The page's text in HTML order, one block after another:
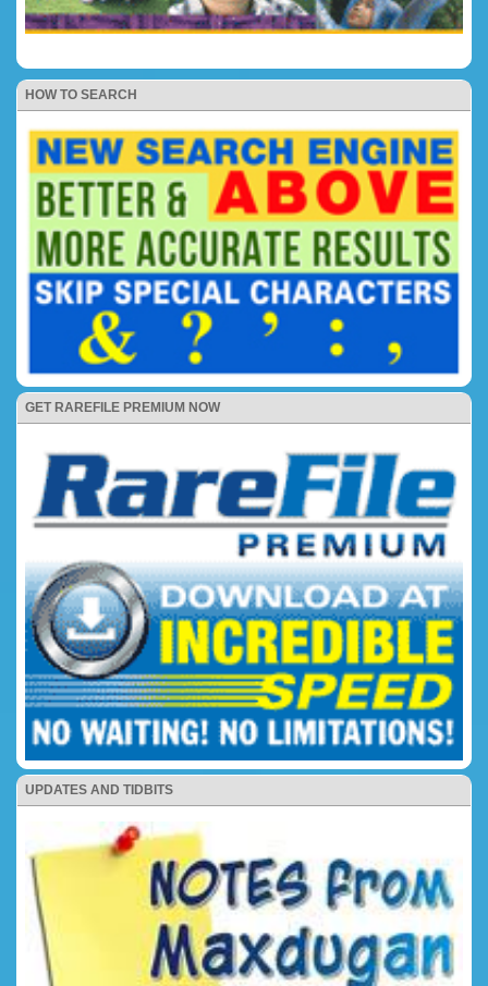
HOW TO SEARCH
GET RAREFILE PREMIUM NOW
UPDATES AND TIDBITS